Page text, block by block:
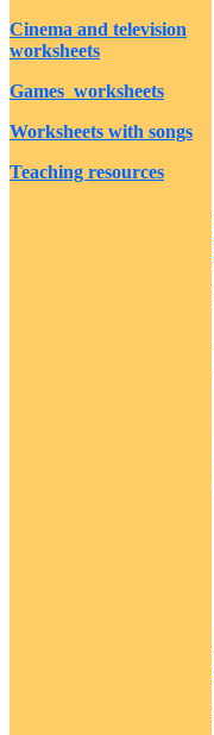
Cinema and television
worksheets
Games worksheets
Worksheets with songs
Teaching resources